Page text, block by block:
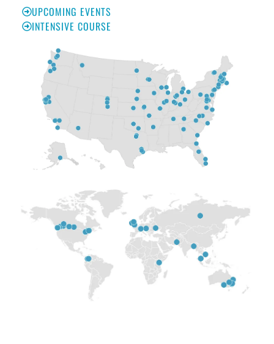
UPCOMING EVENTS
INTENSIVE COURSE